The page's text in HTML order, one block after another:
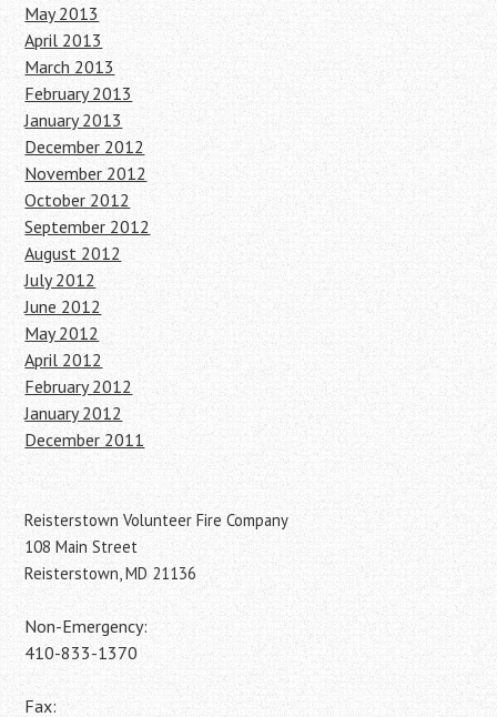
May 2013
April 2013
March 2013
February 2013
January 2013
December 2012
November 2012
October 2012
September 2012
August 2012
July 2012
June 2012
May 2012
April 2012
February 2012
January 2012
December 2011
Reisterstown Volunteer Fire Company
108 Main Street
Reisterstown, MD 21136
Non-Emergency:
410-833-1370
Fax: